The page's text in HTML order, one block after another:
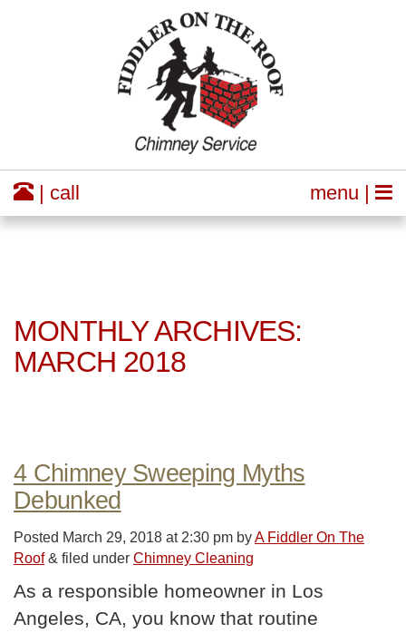
menu |
| call
MONTHLY ARCHIVES:
MARCH 2018
4 Chimney Sweeping Myths
Debunked
Posted March 29, 2018 at 2:30 pm byA Fiddler On The
Roof & filed under Chimney Cleaning
As a responsible homeowner in Los
Angeles, CA, you know that routine